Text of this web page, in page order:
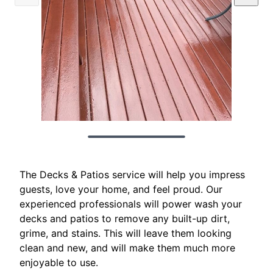
The Decks & Patios service will help you impress
guests, love your home, and feel proud. Our
experienced professionals will power wash your
decks and patios to remove any built-up dirt,
grime, and stains. This will leave them looking
clean and new, and will make them much more
enjoyable to use.